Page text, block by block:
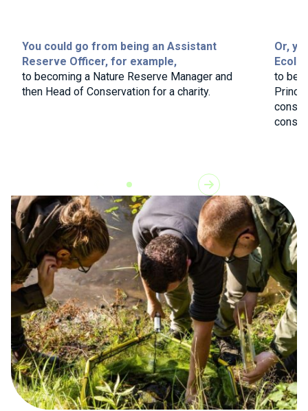
You could go from being an Assistant
Reserve Officer, for example,
to becoming a Nature Reserve Manager and
then Head of Conservation for a charity.
Or,
to